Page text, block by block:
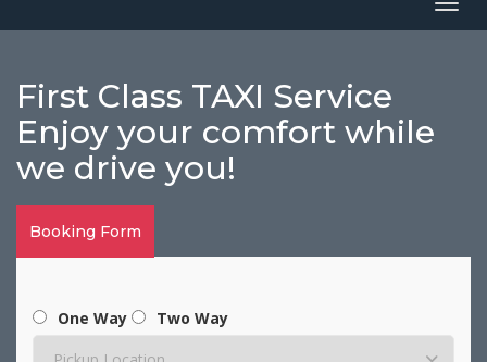
Menu
First Class TAXI Service
Enjoy your comfort while
we drive you!
Booking Form
One Way Two Way